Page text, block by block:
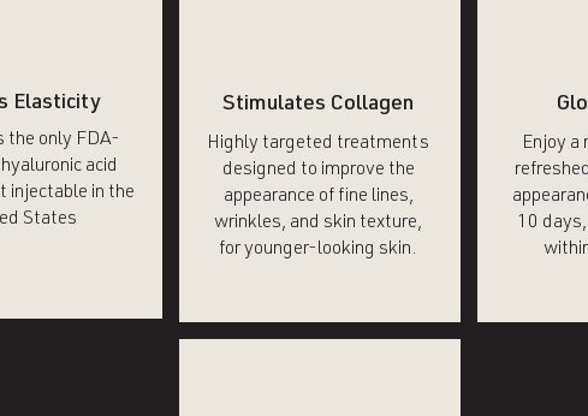
Elasticity
the only FDA-
acid
injectable in the
States
Stimulates Collagen
Highly targeted treatments
designed to improve the
appearance of fine lines,
wrinkles, and skin texture,
for younger-looking skin.
Enjoy a
10